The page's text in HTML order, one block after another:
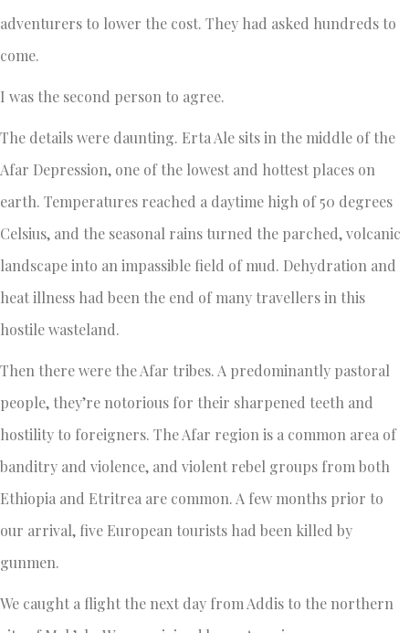
adventurers to lower the cost. They had asked hundreds to
come.
I was the second person to agree.
The details were daunting. Erta Ale sits in the middle of the
Afar Depression, one of the lowest and hottest places on
earth. Temperatures reached a daytime high of 50 degrees
Celsius, and the seasonal rains turned the parched, volcanic
landscape into an impassible field of mud. Dehydration and
heat illness had been the end of many travellers in this
hostile wasteland.
Then there were the Afar tribes. A predominantly pastoral
people, they’re notorious for their sharpened teeth and
hostility to foreigners. The Afar region is a common area of
banditry and violence, and violent rebel groups from both
Ethiopia and Etritrea are common. A few months prior to
our arrival, five European tourists had been killed by
gunmen.
We caught a flight the next day from Addis to the northern